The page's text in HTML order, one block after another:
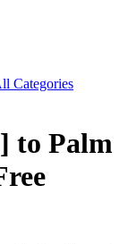
Categories
to Palm